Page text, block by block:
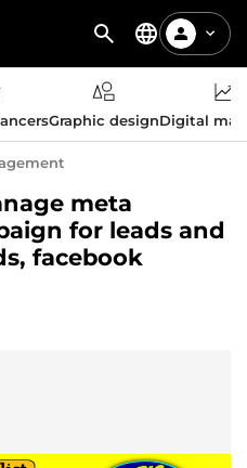
Graphic designDigital
meta
for leads and
facebook